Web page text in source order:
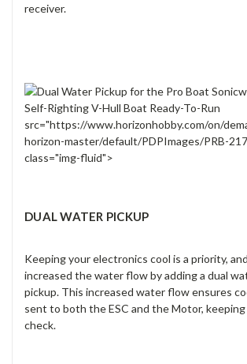
receiver.
src="https://www.horizonhobby.com/on/
horizon-master/default/PDPImages/PRB-
class="img-fluid">
DUAL WATER PICKUP
Keeping your electronics cool is a priority,
increased the water flow by adding a dual
pickup. This increased water flow ensures
sent to both the ESC and the Motor,
check.